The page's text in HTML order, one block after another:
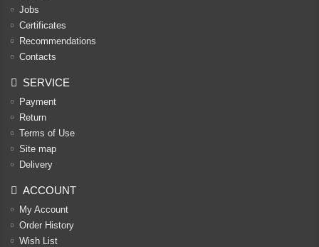
Jobs
Certificates
Recommendations
Contacts
SERVICE
Payment
Return
Terms of Use
Site map
Delivery
ACCOUNT
My Account
Order History
Wish List